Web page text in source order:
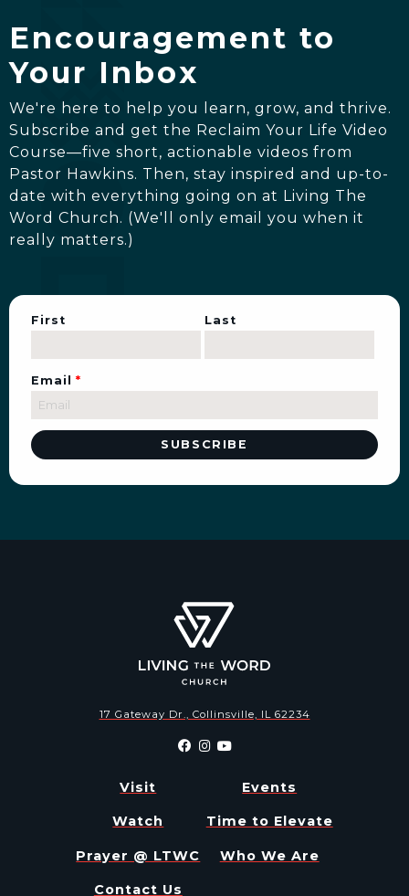
Encouragement to
Your Inbox
We're here to help you learn, grow, and thrive.
Subscribe and get the Reclaim Your Life Video
Course—five short, actionable videos from
Pastor Hawkins. Then, stay inspired and up-to-
date with everything going on at Living The
Word Church. (We'll only email you when it
really matters.)
First Last
Email *
17 Gateway Dr., Collinsville, IL 62234
Visit Events
Watch Time to Elevate
Prayer @ LTWC Who We Are
Contact Us